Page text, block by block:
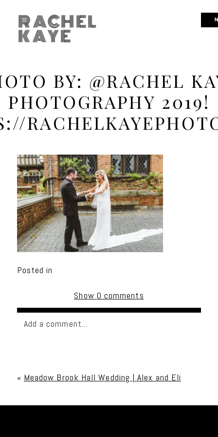
RACHEL
KAYE
BY: @RACHEL
PHOTOGRAPHY 2019!
Posted in
Show 0 comments
Add a comment...
« Meadow Brook Hall Wedding | Alex and Eli